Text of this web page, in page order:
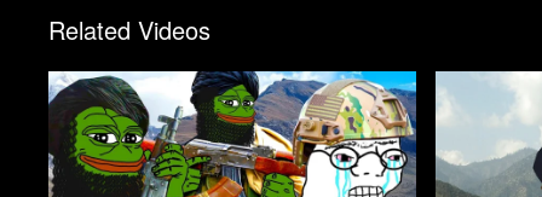
Related Videos